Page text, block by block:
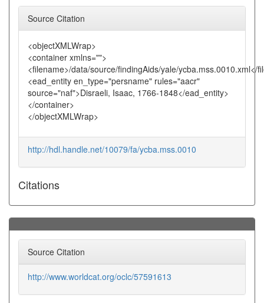
Source Citation
<objectXMLWrap>
<container xmlns="">
<filename>/data/source/findingAids/yale/ycba.mss.0010.xml</
<ead_entity en_type="persname" rules="aacr"
source="naf">Disraeli, Isaac, 1766-1848</ead_entity>
</container>
</objectXMLWrap>
http://hdl.handle.net/10079/fa/ycba.mss.0010
Citations
Source Citation
http://www.worldcat.org/oclc/57591613